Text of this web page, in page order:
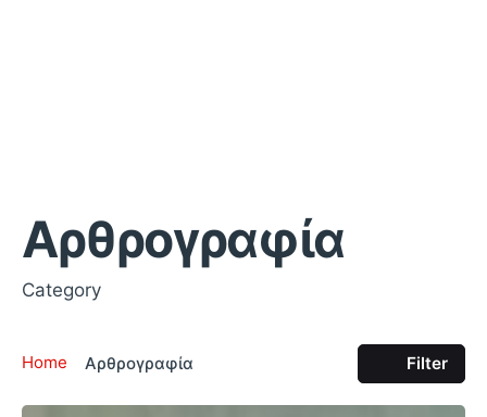
Αρθρογραφία
Category
Home Αρθρογραφία Filter